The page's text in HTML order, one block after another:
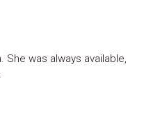
was always available,